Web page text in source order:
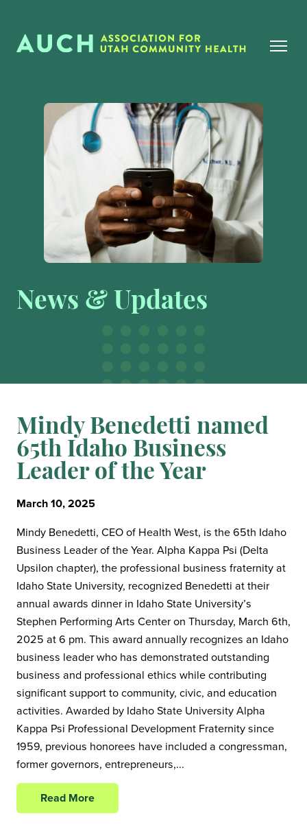
News & Updates
Mindy Benedetti named
65th Idaho Business
Leader of the Year
March 10, 2025
Mindy Benedetti, CEO of Health West, is the 65th Idaho
Business Leader of the Year. Alpha Kappa Psi (Delta
Upsilon chapter), the professional business fraternity at
Idaho State University, recognized Benedetti at their
annual awards dinner in Idaho State University’s
Stephen Performing Arts Center on Thursday, March 6th,
2025 at 6 pm. This award annually recognizes an Idaho
business leader who has demonstrated outstanding
business and professional ethics while contributing
significant support to community, civic, and education
activities. Awarded by Idaho State University Alpha
Kappa Psi Professional Development Fraternity since
1959, previous honorees have included a congressman,
former governors, entrepreneurs,...
Read More